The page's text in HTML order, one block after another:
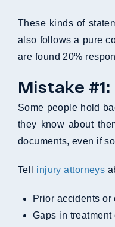
These kinds of
also follows a pure
are found 20%
Mistake
Some people hold
they know about
documents, even if
Tell injury attorneys
Prior accidents
Gaps in